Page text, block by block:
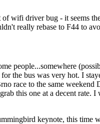
wifi driver bug - it seems
really rebase to F44 to
people...somewhere
the bus was very hot. I
race to the same
this one at a decent
keynote, this